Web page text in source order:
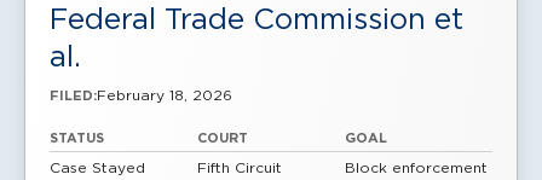
Federal Trade Commission et
al.
FILED:February 18, 2026
STATUS
Case Stayed
COURT
Fifth Circuit
GOAL
Block enforcement